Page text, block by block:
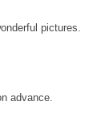
pictures.
advance.